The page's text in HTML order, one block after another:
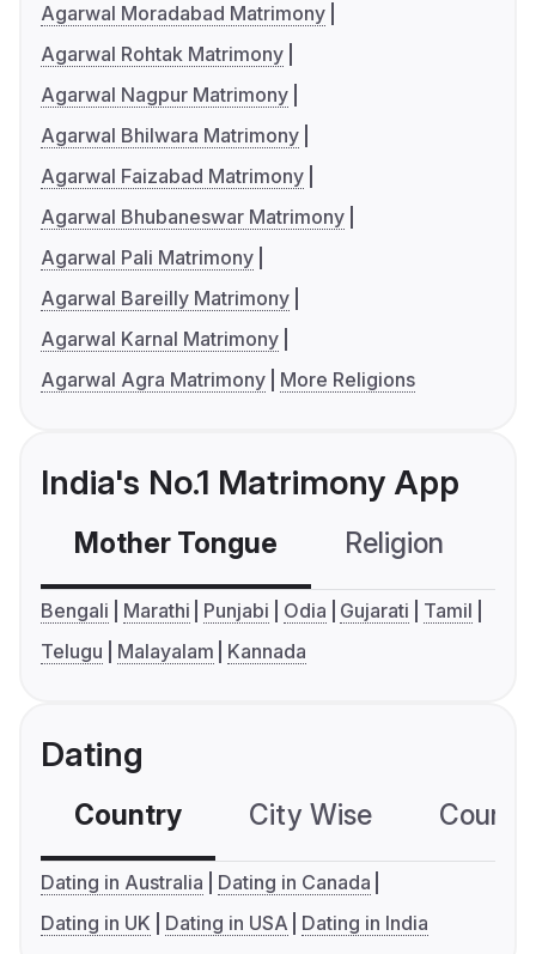
Agarwal Moradabad Matrimony
Agarwal Rohtak Matrimony
Agarwal Nagpur Matrimony
Agarwal Bhilwara Matrimony
Agarwal Faizabad Matrimony
Agarwal Bhubaneswar Matrimony
Agarwal Pali Matrimony
Agarwal Bareilly Matrimony
Agarwal Karnal Matrimony
Agarwal Agra Matrimony
More Religions
India's No.1 Matrimony App
Mother Tongue Religion
Bengali Marathi Punjabi Odia Gujarati
Tamil
Telugu
Malayalam Kannada
Dating
Country City Wise
Dating in Australia
Dating in Canada
Dating in UK
Dating in USA Dating in India